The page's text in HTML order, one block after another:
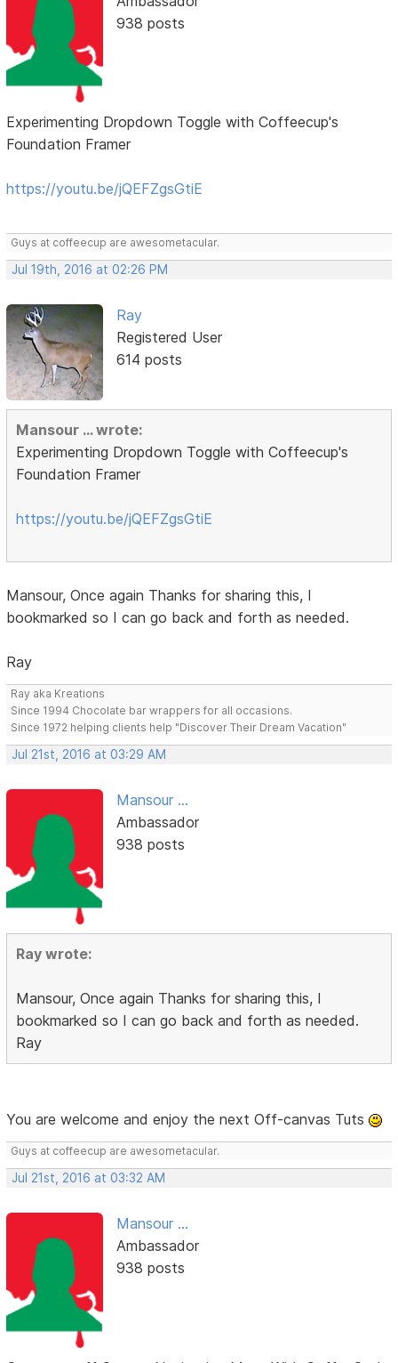
938 posts
Experimenting Dropdown Toggle with Coffeecup's
Foundation Framer
https://youtu.be/jQEFZgsGtiE
Guys at coffeecup are awesometacular.
Jul 19th, 2016 at 02:26 PM
Ray
Registered User
614 posts
Mansour ... wrote:
Experimenting Dropdown Toggle with Coffeecup's
Foundation Framer
https://youtu.be/jQEFZgsGtiE
Mansour, Once again Thanks for sharing this, I
bookmarked so I can go back and forth as needed.
Ray
Ray aka Kreations
Since 1994 Chocolate bar wrappers for all occasions.
Since 1972 helping clients help "Discover Their Dream Vacation"
Jul 21st, 2016 at 03:29 AM
Mansour ...
Ambassador
938 posts
Ray wrote:
Mansour, Once again Thanks for sharing this, I
bookmarked so I can go back and forth as needed.
Ray
You are welcome and enjoy the next Off-canvas Tuts
Guys at coffeecup are awesometacular.
Jul 21st, 2016 at 03:32 AM
Mansour ...
Ambassador
938 posts